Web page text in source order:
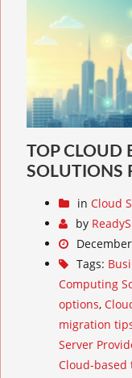
TOP CLOUD
SOLUTIONS
in Cloud
by
Tags:
Computing
options,
migration
Server
Cloud-based